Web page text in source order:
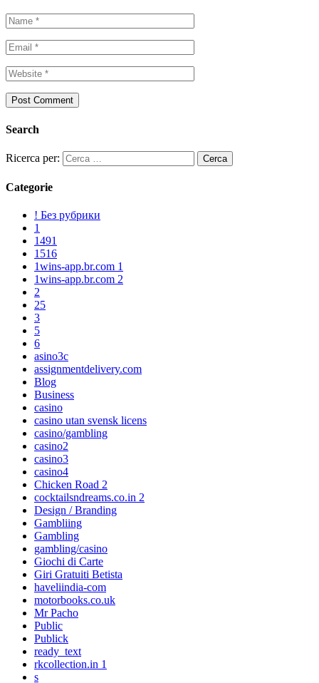
Search
Ricerca per:
Categorie
! Без рубрики
1
1491
1516
1wins-app.br.com 1
1wins-app.br.com 2
2
25
3
5
6
asino3c
assignmentdelivery.com
Blog
Business
casino
casino utan svensk licens
casino/gambling
casino2
casino3
casino4
Chicken Road 2
cocktailsndreams.co.in 2
Design / Branding
Gambliing
Gambling
gambling/casino
Giochi di Carte
Giri Gratuiti Betista
haveliindia-com
motorbooks.co.uk
Mr Pacho
Public
Publick
ready_text
rkcollection.in 1
s